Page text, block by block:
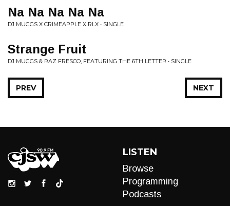
Na Na Na Na Na
DJ MUGGS X CRIMEAPPLE X RLX • SINGLE
Strange Fruit
DJ MUGGS & RAZ FRESCO, FEATURING THE 6TH LETTER • SINGLE
NEXT
PREV
LISTEN
Browse
Programming
Podcasts